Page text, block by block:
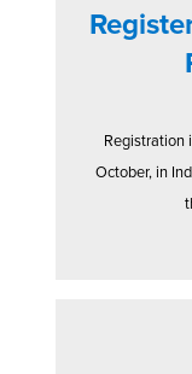
Registration
October, in